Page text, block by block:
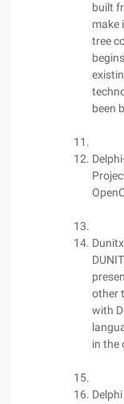
built
make
tree
been
Dunitx
other
with
in the